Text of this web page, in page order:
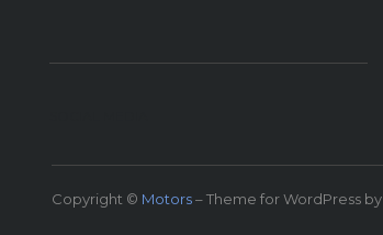
Copyright © Motors– Theme for WordPress by